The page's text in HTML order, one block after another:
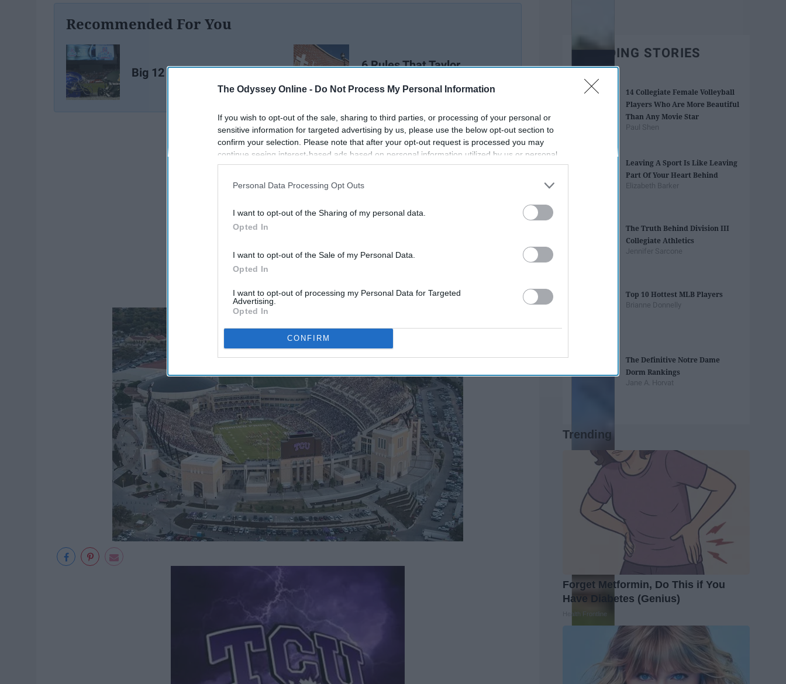
The Odyssey Online - Do Not Process My Personal Information
If you wish to opt-out of the sale, sharing to third parties, or processing of your personal or
sensitive information for targeted advertising by us, please use the below opt-out section to
confirm your selection. Please note that after your opt-out request is processed you may
continue seeing interest-based ads based on personal information utilized by us or personal
information disclosed to third parties prior to your opt-out. You may separately opt-out of the
participants. This information may also be disclosed by us to third parties on the
IAB’s List of
Personal Data Processing Opt Outs
I want to opt-out of the Sharing of my personal data.
Opted In
I want to opt-out of the Sale of my Personal Data.
Opted In
I want to opt-out of processing my Personal Data for Targeted
Advertising.
Opted In
CONFIRM
Recommended For You
Big 12 Bowl Season Recap
6 Rules That Taylor
TRENDING STORIES
14 Collegiate Female Volleyball
Players Who Are More Beautiful
Than Any Movie Star
Paul Shen
Leaving A Sport Is Like Leaving
Part Of Your Heart Behind
Elizabeth Barker
The Truth Behind Division III
Collegiate Athletics
Jennifer Sarcone
Top 10 Hottest MLB Players
Brianne Donnelly
The Definitive Notre Dame
Dorm Rankings
Jane A. Horvat
Trending
Forget Metformin, Do This if You
Have Diabetes (Genius)
Health Frontline